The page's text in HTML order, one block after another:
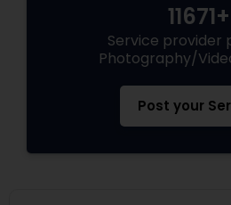
11671+
Service provider
Photography/
Post your